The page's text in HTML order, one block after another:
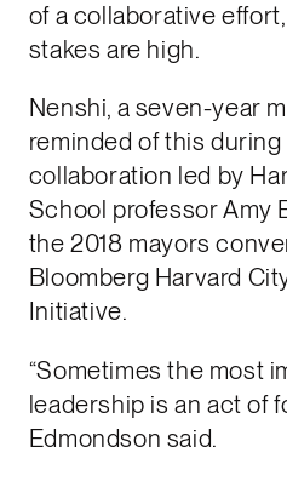
of a collaborative
stakes are high.
Nenshi, a seven-year
reminded of this
collaboration led by
School professor Amy
the 2018 mayors
Bloomberg Harvard
Initiative.
“Sometimes the most
leadership is an act of
Edmondson said.